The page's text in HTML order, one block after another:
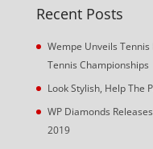
Recent Posts
Wempe Unveils
Tennis Championships
Look Stylish, Help The
WP Diamonds
2019